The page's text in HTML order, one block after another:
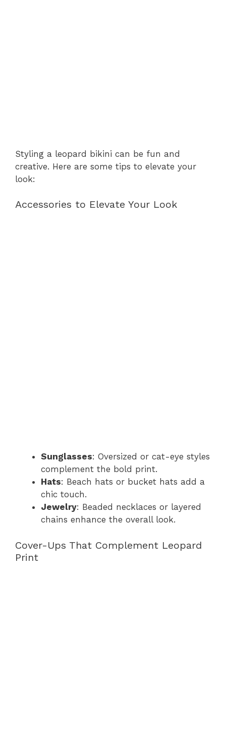
Styling a leopard bikini can be fun and
creative. Here are some tips to elevate your
look:
Accessories to Elevate Your Look
Sunglasses: Oversized or cat-eye styles
complement the bold print.
Hats: Beach hats or bucket hats add a
chic touch.
Jewelry: Beaded necklaces or layered
chains enhance the overall look.
Cover-Ups That Complement Leopard
Print